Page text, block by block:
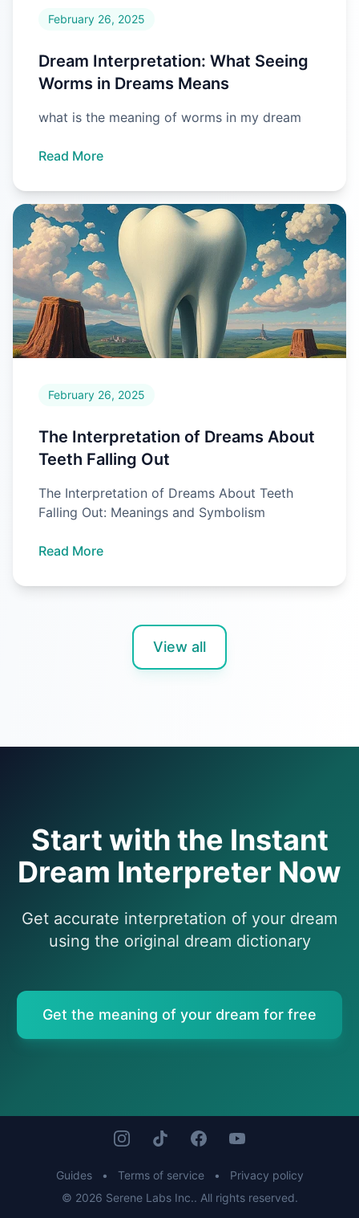
February 26, 2025
Dream Interpretation: What Seeing
Worms in Dreams Means
what is the meaning of worms in my dream
Read More
February 26, 2025
The Interpretation of Dreams About
Teeth Falling Out
The Interpretation of Dreams About Teeth
Falling Out: Meanings and Symbolism
Read More
View all
Start with the Instant
Dream Interpreter Now
Get accurate interpretation of your dream
using the original dream dictionary
Get the meaning of your dream for free
Guides • Terms of service •
Privacy policy
© 2026 Serene Labs Inc.. All rights reserved.